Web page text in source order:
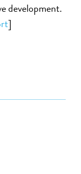
development.
]